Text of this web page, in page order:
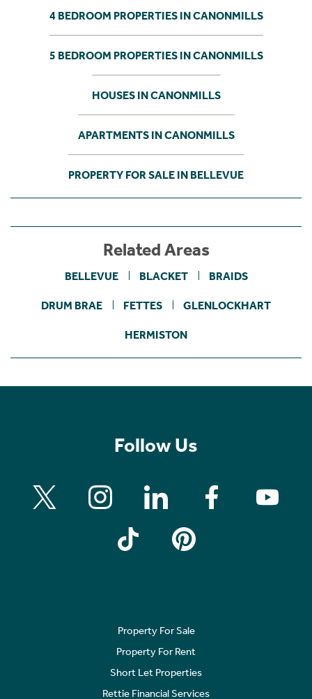
4 BEDROOM PROPERTIES IN CANONMILLS
5 BEDROOM PROPERTIES IN CANONMILLS
HOUSES IN CANONMILLS
APARTMENTS IN CANONMILLS
PROPERTY FOR SALE IN BELLEVUE
Related Areas
BELLEVUE BLACKET BRAIDS
DRUM BRAE FETTES GLENLOCKHART
HERMISTON
Follow Us
Property For Sale
Property For Rent
Short Let Properties
Rettie Financial Services